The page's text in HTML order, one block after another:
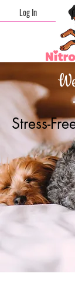
Log In
Stress-